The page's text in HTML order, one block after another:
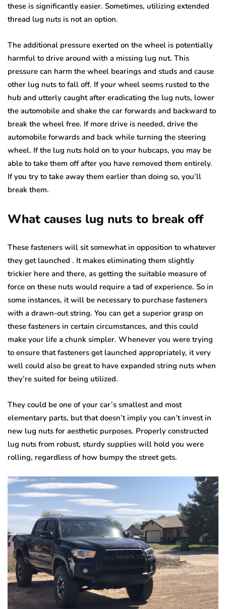
these is significantly easier. Sometimes, utilizing extended
thread lug nuts is not an option.
The additional pressure exerted on the wheel is potentially
harmful to drive around with a missing lug nut. This
pressure can harm the wheel bearings and studs and cause
other lug nuts to fall off. If your wheel seems rusted to the
hub and utterly caught after eradicating the lug nuts, lower
the automobile and shake the car forwards and backward to
break the wheel free. If more drive is needed, drive the
automobile forwards and back while turning the steering
wheel. If the lug nuts hold on to your hubcaps, you may be
able to take them off after you have removed them entirely.
If you try to take away them earlier than doing so, you’ll
break them.
What causes lug nuts to break off
These fasteners will sit somewhat in opposition to whatever
they get launched . It makes eliminating them slightly
trickier here and there, as getting the suitable measure of
force on these nuts would require a tad of experience. So in
some instances, it will be necessary to purchase fasteners
with a drawn-out string. You can get a superior grasp on
these fasteners in certain circumstances, and this could
make your life a chunk simpler. Whenever you were trying
to ensure that fasteners get launched appropriately, it very
well could also be great to have expanded string nuts when
they’re suited for being utilized.
They could be one of your car’s smallest and most
elementary parts, but that doesn’t imply you can’t invest in
new lug nuts for aesthetic purposes. Properly constructed
lug nuts from robust, sturdy supplies will hold you were
rolling, regardless of how bumpy the street gets.